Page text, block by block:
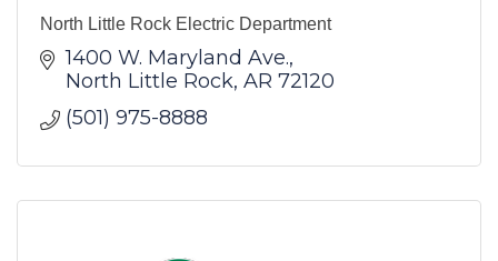
North Little Rock Electric Department
1400 W. Maryland Ave.
North Little Rock AR 72120
(501) 975-8888